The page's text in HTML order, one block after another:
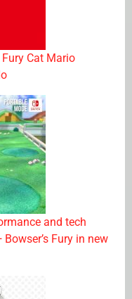
Fury Cat Mario
and tech
Fury in new